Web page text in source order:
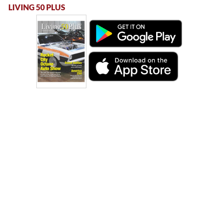
LIVING 50 PLUS